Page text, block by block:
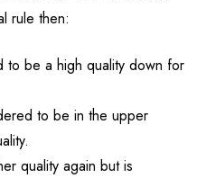
rule then:
be a high quality down for
to be in the upper
quality again but is